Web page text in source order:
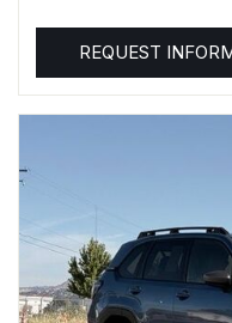
REQUEST